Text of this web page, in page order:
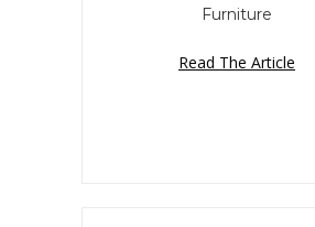
Furniture
Read The Article